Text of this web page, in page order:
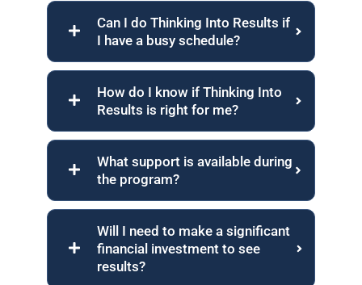
Can I do Thinking Into Results if
I have a busy schedule?
How do I know if Thinking Into
Results is right for me?
What support is available during
the program?
Will I need to make a significant
financial investment to see
results?